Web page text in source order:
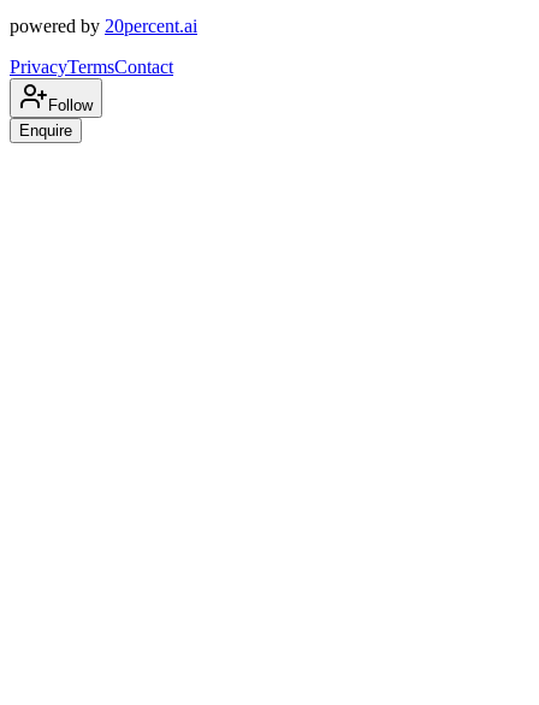
powered by 20percent.ai
PrivacyTermsContact
Follow
Enquire